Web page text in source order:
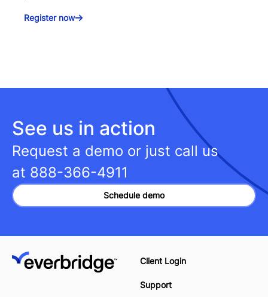
Register now
See us in action
Request a demo or just call us
at 888-366-4911
Schedule demo
Client Login
Support